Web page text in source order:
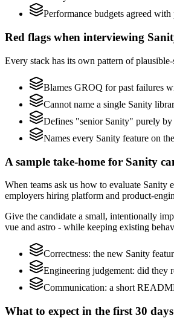
Performance budgets agreed
Red flags when interviewing
Every stack has its own pattern of
Blames GROQ for past failures
Cannot name a single Sanity
Defines "senior Sanity" purely by
Names every Sanity feature on
A sample take-home for Sanity
When teams ask us how to evaluate
employers hiring platform and product-
Give the candidate a small, intentionally
vue and astro - while keeping existing
Correctness: the new Sanity
Engineering judgement: did they
Communication: a short
What to expect in the first 30